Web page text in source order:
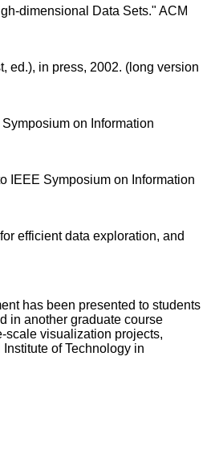
dimensional Data Sets." ACM
ed.), in press, 2002. (long version
on Information
IEEE Symposium on Information
efficient data exploration, and
has been presented to students
in another graduate course
scale visualization projects,
of Technology in